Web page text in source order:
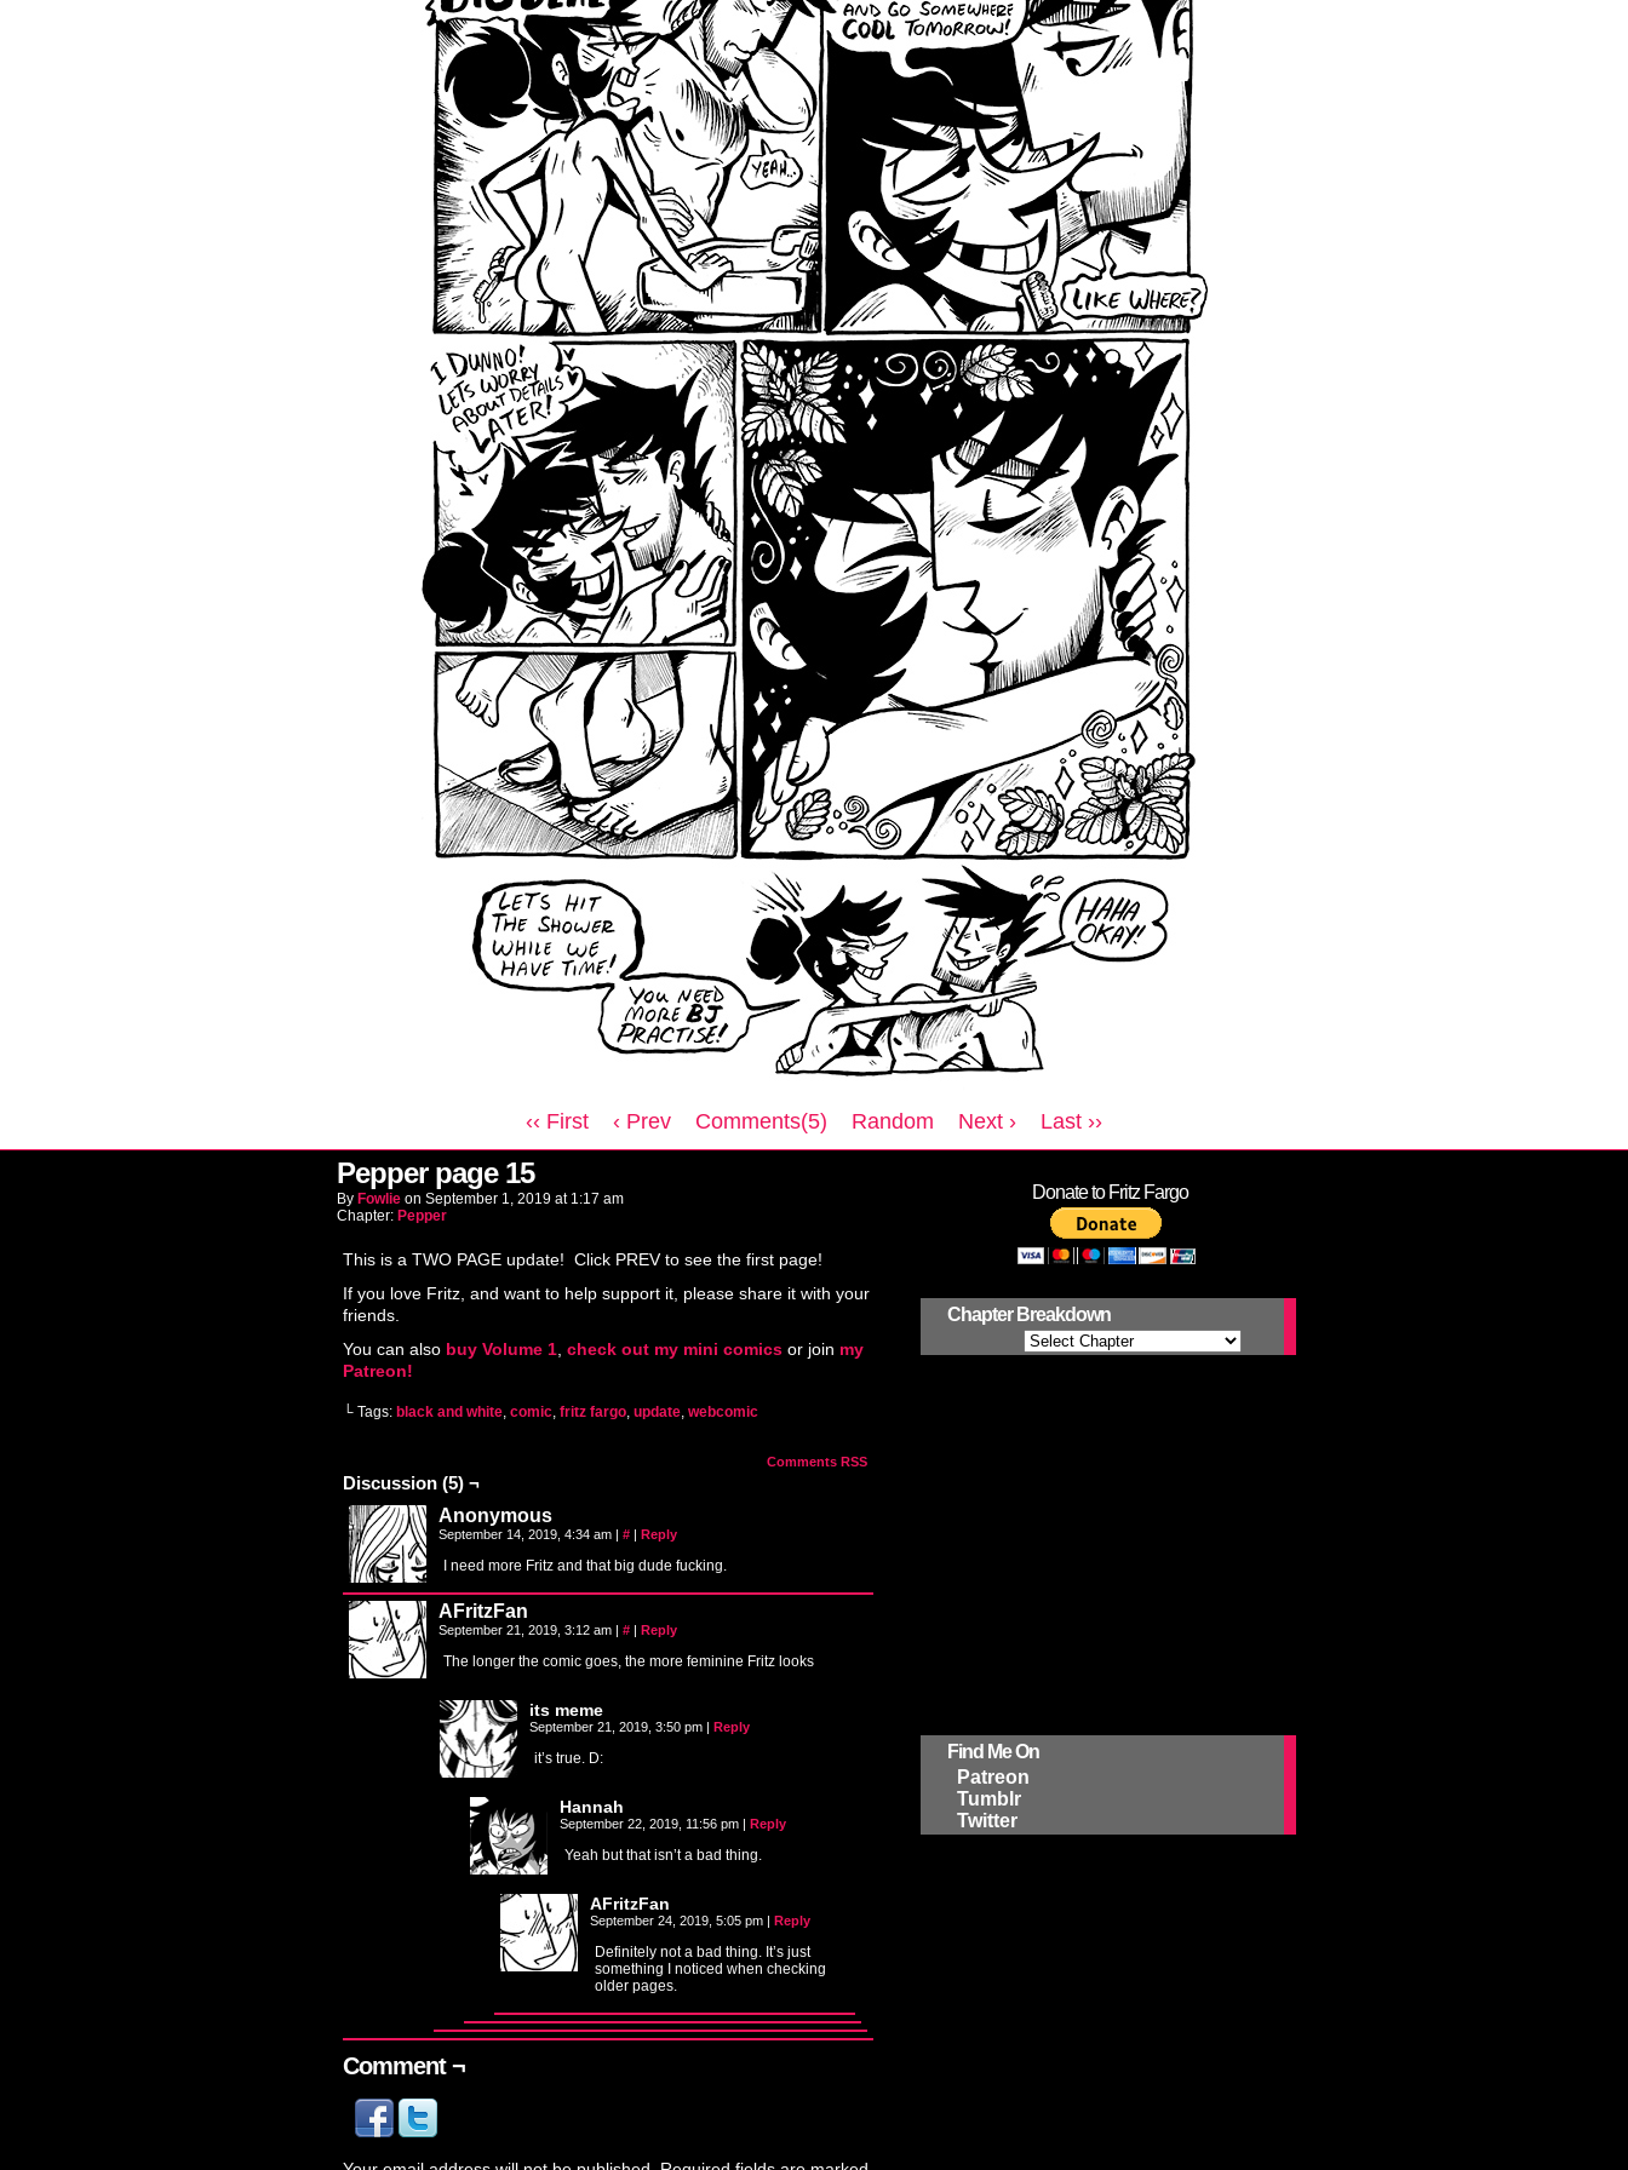
‹‹ First ‹ Prev Comments(5) Random Next › Last ››
Pepper page 15
By Fowlie on September 1, 2019 at 1:17 am
Chapter: Pepper
This is a TWO PAGE update! Click PREV to see the first page!
If you love Fritz, and want to help support it, please share it with your
friends.
You can also buy Volume 1 check out my mini comics or join my
Patreon!
└ Tags: black and white, comic, fritz fargo, update, webcomic
Comments RSS
Discussion (5) ¬
Anonymous
September 14, 2019, 4:34 am | # | Reply
I need more Fritz and that big dude fucking.
AFritzFan
September 21, 2019, 3:12 am | # | Reply
The longer the comic goes, the more feminine Fritz looks
its meme
September 21, 2019, 3:50 pm | Reply
it’s true. D:
Hannah
September 22, 2019, 11:56 pm | Reply
Yeah but that isn’t a bad thing.
AFritzFan
September 24, 2019, 5:05 pm | Reply
Definitely not a bad thing. It’s just
something I noticed when checking
older pages.
Comment ¬
Donate to Fritz Fargo
Chapter Breakdown
Find Me On
Patreon
Tumblr
Twitter